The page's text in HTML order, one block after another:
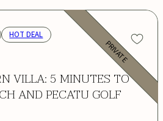
HOT DEAL
PRIVATE
VILLA: 5 MINUTES TO
AND PECATU GOLF